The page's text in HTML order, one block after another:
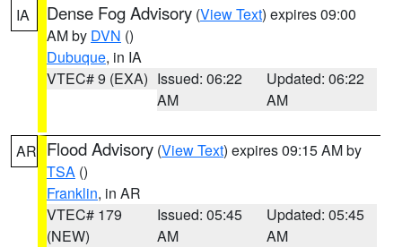
IA Dense Fog Advisory (View Text) expires 09:00
AM by DVN ()
Dubuque, in IA
VTEC# 9 (EXA) Issued: 06:22
AM
Updated: 06:22
AM
AR Flood Advisory (View Text) expires 09:15 AM by
TSA ()
Franklin, in AR
VTEC# 179
(NEW)
Issued: 05:45
AM
Updated: 05:45
AM